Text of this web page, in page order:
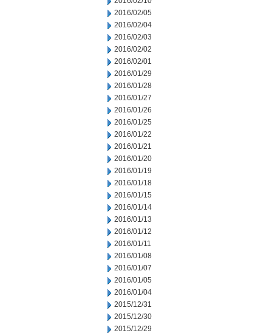
2016/02/05
2016/02/04
2016/02/03
2016/02/02
2016/02/01
2016/01/29
2016/01/28
2016/01/27
2016/01/26
2016/01/25
2016/01/22
2016/01/21
2016/01/20
2016/01/19
2016/01/18
2016/01/15
2016/01/14
2016/01/13
2016/01/12
2016/01/11
2016/01/08
2016/01/07
2016/01/05
2016/01/04
2015/12/31
2015/12/30
2015/12/29